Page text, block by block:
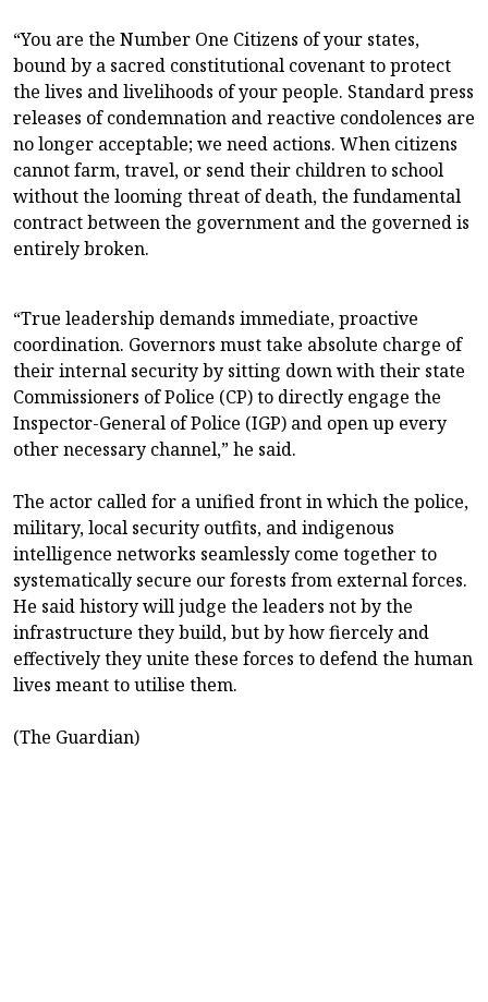
“You are the Number One Citizens of your states,
bound by a sacred constitutional covenant to protect
the lives and livelihoods of your people. Standard press
releases of condemnation and reactive condolences are
no longer acceptable; we need actions. When citizens
cannot farm, travel, or send their children to school
without the looming threat of death, the fundamental
contract between the government and the governed is
entirely broken.
“True leadership demands immediate, proactive
coordination. Governors must take absolute charge of
their internal security by sitting down with their state
Commissioners of Police (CP) to directly engage the
Inspector-General of Police (IGP) and open up every
other necessary channel,” he said.
The actor called for a unified front in which the police,
military, local security outfits, and indigenous
intelligence networks seamlessly come together to
systematically secure our forests from external forces.
He said history will judge the leaders not by the
infrastructure they build, but by how fiercely and
effectively they unite these forces to defend the human
lives meant to utilise them.
(The Guardian)